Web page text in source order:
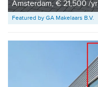
Amsterdam, € 21,500 /yr
Featured by GA Makelaars B.V.